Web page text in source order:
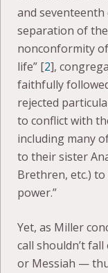
and seventeenth
separation of
nonconformity
life” [2],
faithfully
rejected
to conflict with
including many
to their sister
Brethren, etc.)
power.”
Yet, as Miller
call shouldn’t
or Messiah —